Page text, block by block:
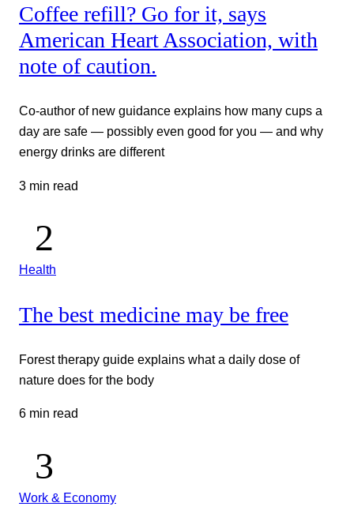
Coffee refill? Go for it, says
American Heart Association, with
note of caution.
Co-author of new guidance explains how many cups a
day are safe — possibly even good for you — and why
energy drinks are different
3 min read
Health
The best medicine may be free
Forest therapy guide explains what a daily dose of
nature does for the body
6 min read
Work & Economy